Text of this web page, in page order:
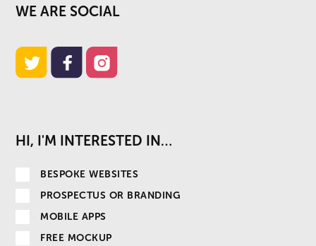
WE ARE SOCIAL
HI, I'M INTERESTED IN…
BESPOKE WEBSITES
PROSPECTUS OR BRANDING
MOBILE APPS
FREE MOCKUP